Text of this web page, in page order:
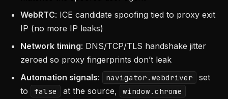
WebRTC: ICE candidate spoofing tied to proxy exit
IP (no more IP leaks)
Network timing: DNS/TCP/TLS handshake jitter
zeroed so proxy fingerprints don’t leak
Automation signals: navigator.webdriver
set
to
false at the source, window.chrome